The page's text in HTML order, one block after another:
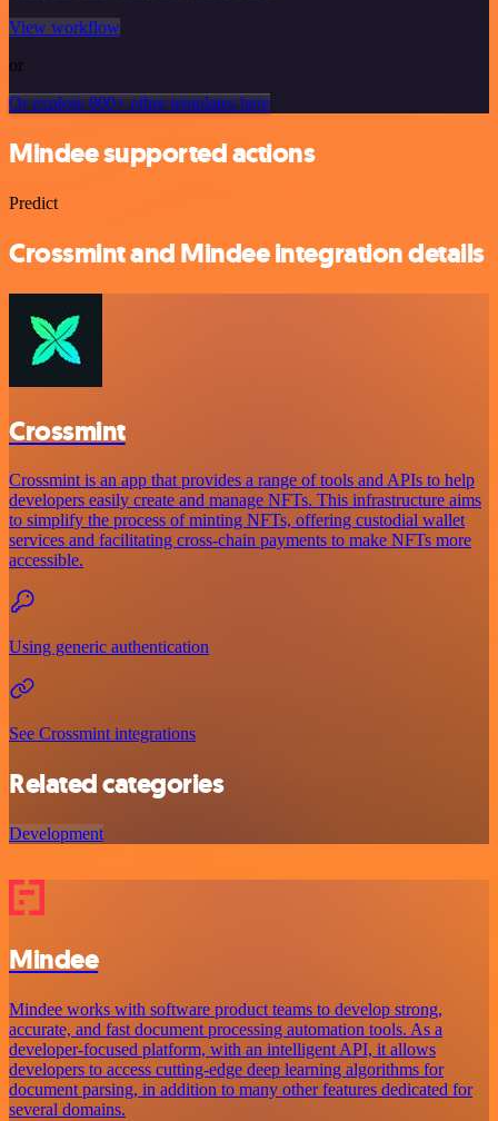
View workflow
or
Or explore 800+ other templates here
Mindee supported actions
Predict
Crossmint and Mindee integration details
Crossmint
Crossmint is an app that provides a range of tools and APIs to help
developers easily create and manage NFTs. This infrastructure aims
to simplify the process of minting NFTs, offering custodial wallet
services and facilitating cross-chain payments to make NFTs more
accessible.
Using generic authentication
See Crossmint integrations
Related categories
Development
Mindee
Mindee works with software product teams to develop strong,
accurate, and fast document processing automation tools. As a
developer-focused platform, with an intelligent API, it allows
developers to access cutting-edge deep learning algorithms for
document parsing, in addition to many other features dedicated for
several domains.